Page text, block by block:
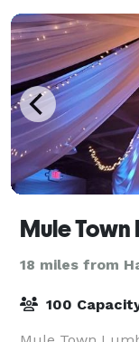
Mule
18 miles from
100